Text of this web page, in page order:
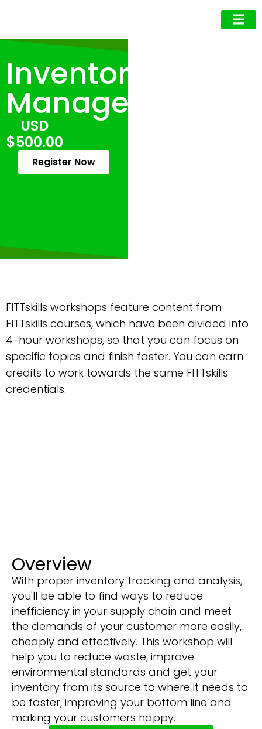
Inventory
Management
USD
$500.00
Register Now
FITTskills workshops feature content from
FITTskills courses, which have been divided into
4-hour workshops, so that you can focus on
specific topics and finish faster. You can earn
credits to work towards the same FITTskills
credentials.
Overview
With proper inventory tracking and analysis,
you'll be able to find ways to reduce
inefficiency in your supply chain and meet
the demands of your customer more easily,
cheaply and effectively. This workshop will
help you to reduce waste, improve
environmental standards and get your
inventory from its source to where it needs to
be faster, improving your bottom line and
making your customers happy.